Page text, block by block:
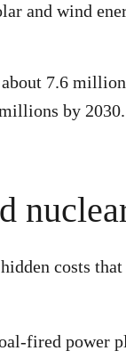
and wind
7.6
by 2030.
costs
fired power